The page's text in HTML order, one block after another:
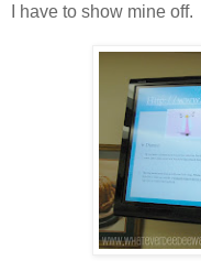
I have to show mine off.